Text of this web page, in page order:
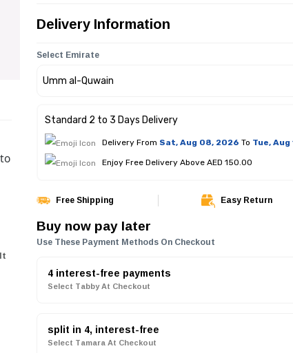
Delivery Information
Select Emirate
Standard 2 to 3 Days Delivery
Delivery From Sat, Aug 08, 2026 To Tue, Aug
Enjoy Free Delivery Above AED 150.00
Free Shipping Easy Return
Buy now pay later
Use These Payment Methods On Checkout
4 interest-free payments
Select Tabby At Checkout
split in 4, interest-free
Select Tamara At Checkout